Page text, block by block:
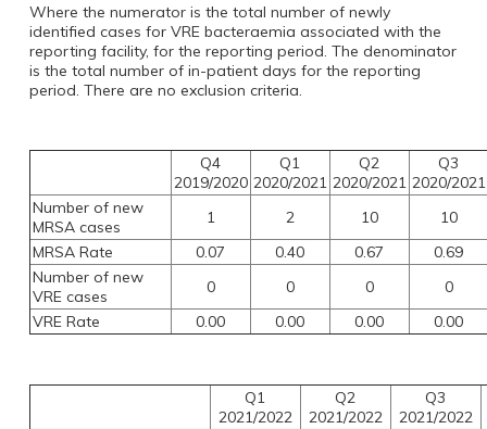
Where the numerator is the total number of newly
identified cases for VRE bacteraemia associated with the
reporting facility, for the reporting period. The denominator
is the total number of in-patient days for the reporting
period. There are no exclusion criteria.
Q4
2019/2020
Q1
2020/2021
Q2
2020/2021
Q3
2020/2021
Number of new
MRSA cases
1 2 10
10
MRSA Rate
0.07 0.40 0.67
0.69
Number of new
VRE cases
0 0 0
0
VRE Rate
0.00 0.00 0.00 0.00
Q1
2021/2022
Q2
2021/2022
Q3
2021/2022